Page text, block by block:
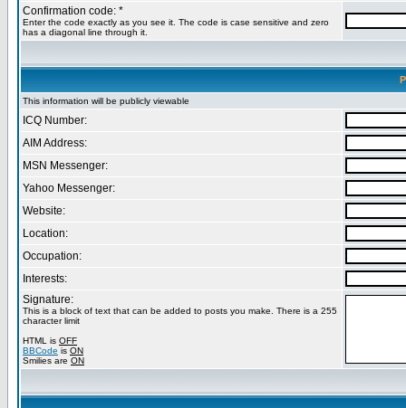
Confirmation code: *
Enter the code exactly as you see it. The code is case sensitive and zero
has a diagonal line through it.
This information will be publicly viewable
ICQ Number:
AIM Address:
MSN Messenger:
Yahoo Messenger:
Website:
Location:
Occupation:
Interests:
Signature:
This is a block of text that can be added to posts you make. There is a 255
character limit
HTML is OFF
BBCode is ON
Smilies are ON